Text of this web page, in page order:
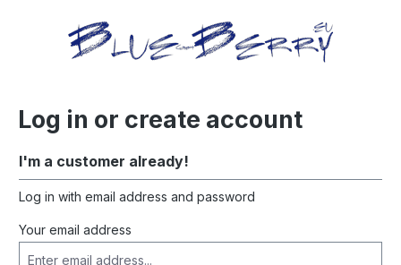
Log in or create account
I'm a customer already!
Log in with email address and password
Your email address